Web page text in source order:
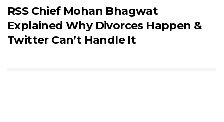
RSS Chief Mohan Bhagwat
Explained Why Divorces Happen &
Twitter Can’t Handle It